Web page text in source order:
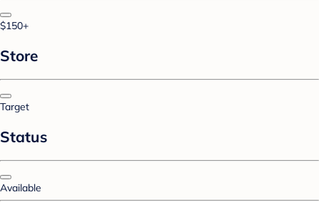
$150+
Store
Target
Status
Available